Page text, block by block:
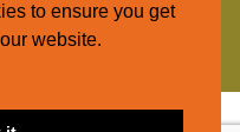
to ensure you get
website.